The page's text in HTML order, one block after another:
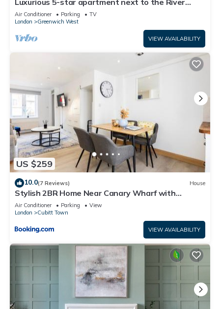
Luxurious 5-star apartment next to the River
Thames near Central London!
Air Conditioner Parking
TV
London
Greenwich West
VIEW AVAILABILITY
US $259
10.0(7 Reviews) House
Stylish 2BR Home Near Canary Wharf with
Garden & Free Parking
Air Conditioner Parking
View
London
Cubitt Town
VIEW AVAILABILITY